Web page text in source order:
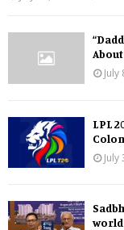
July
LPL
July